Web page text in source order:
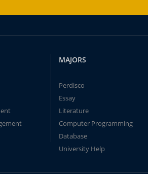
MAJORS
Perdisco
Essay
Literature
Computer Programming
Database
University Help